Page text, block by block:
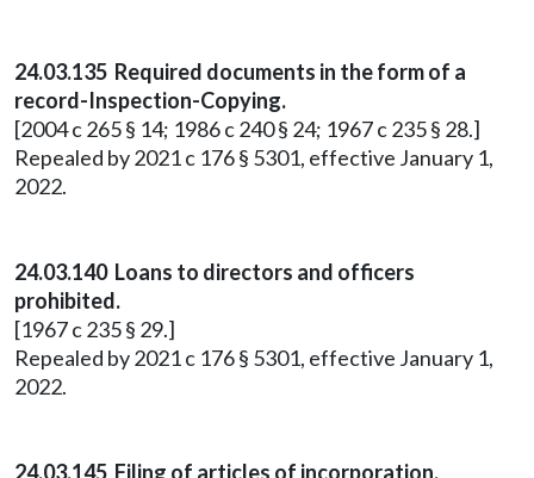
24.03.135 Required documents in the form of a
record-Inspection-Copying.
[2004 c 265 § 14; 1986 c 240 § 24; 1967 c 235 § 28.]
Repealed by 2021 c 176 § 5301, effective January 1,
2022.
24.03.140 Loans to directors and officers
prohibited.
[1967 c 235 § 29.]
Repealed by 2021 c 176 § 5301, effective January 1,
2022.
24.03.145 Filing of articles of incorporation.